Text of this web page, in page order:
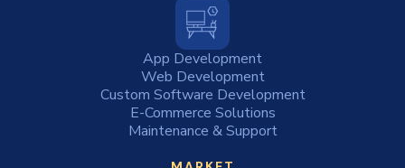
App Development
Web Development
Custom Software Development
E-Commerce Solutions
Maintenance & Support